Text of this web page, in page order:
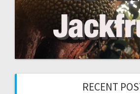
RECENT